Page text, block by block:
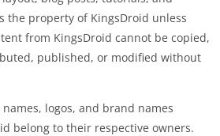
the property of KingsDroid unless
from KingsDroid cannot be copied,
published, or modified without
logos, and brand names
belong to their respective owners.